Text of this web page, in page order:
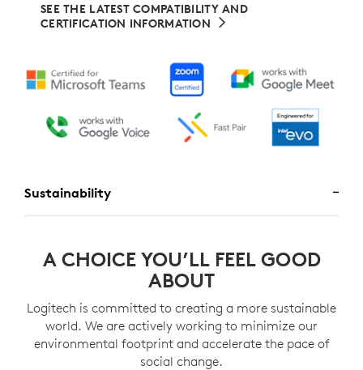
SEE THE LATEST COMPATIBILITY AND
CERTIFICATION INFORMATION
Sustainability
A CHOICE YOU’LL FEEL GOOD
ABOUT
Logitech is committed to creating a more sustainable
world. We are actively working to minimize our
environmental footprint and accelerate the pace of
social change.